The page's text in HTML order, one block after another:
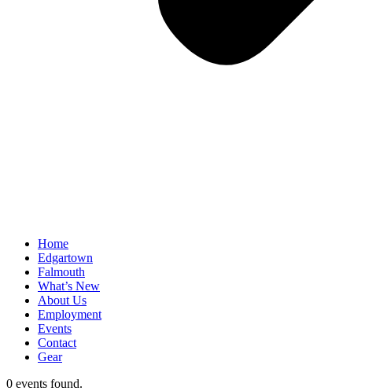
Home
Edgartown
Falmouth
What’s New
About Us
Employment
Events
Contact
Gear
0 events found.